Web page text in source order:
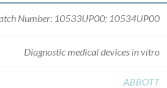
Number: 10533UP00; 10534UP00
Diagnostic medical devices in vitro
ABBOTT